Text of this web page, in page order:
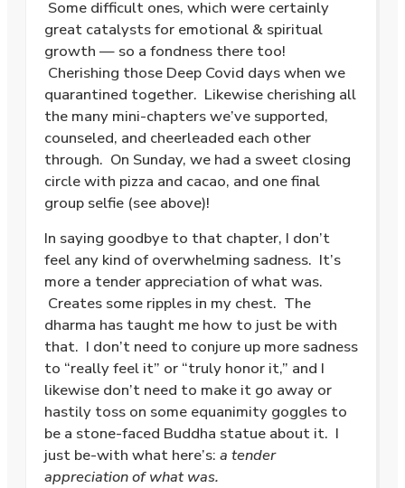
Some difficult ones, which were certainly
great catalysts for emotional & spiritual
growth — so a fondness there too!
Cherishing those Deep Covid days when we
quarantined together. Likewise cherishing all
the many mini-chapters we’ve supported,
counseled, and cheerleaded each other
through. On Sunday, we had a sweet closing
circle with pizza and cacao, and one final
group selfie (see above)!
In saying goodbye to that chapter, I don’t
feel any kind of overwhelming sadness. It’s
more a tender appreciation of what was.
Creates some ripples in my chest. The
dharma has taught me how to just be with
that. I don’t need to conjure up more sadness
to “really feel it” or “truly honor it,” and I
likewise don’t need to make it go away or
hastily toss on some equanimity goggles to
be a stone-faced Buddha statue about it. I
just be-with what here’s: a tender
appreciation of what was.